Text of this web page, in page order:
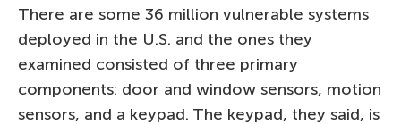
There are some 36 million vulnerable systems
deployed in the U.S. and the ones they
examined consisted of three primary
components: door and window sensors, motion
sensors, and a keypad. The keypad, they said, is